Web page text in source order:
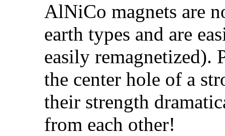
AlNiCo magnets are
earth types and are
easily remagnetized).
the center hole of a
their strength
from each other!